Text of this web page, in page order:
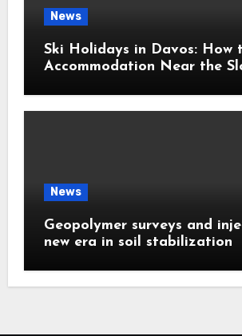
News
Ski Holidays in Davos: How
Accommodation Near the
News
Geopolymer surveys and
new era in soil stabilization